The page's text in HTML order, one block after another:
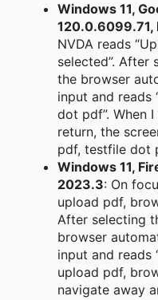
Windows 11,
120.0.6099.71,
NVDA reads
selected”. After
the browser
input and reads
dot pdf”. When
return, the
pdf, testfile dot
Windows 11,
2023.3: On
upload pdf,
After selecting
browser
input and reads
upload pdf,
navigate away